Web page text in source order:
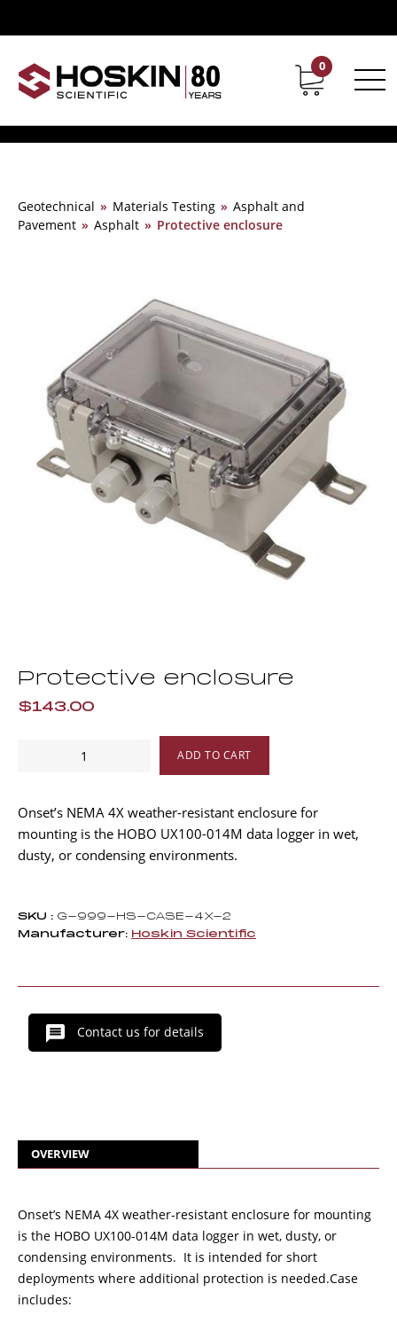
Contact Career
0
Geotechnical » Materials Testing » Asphalt and
Pavement » Asphalt » Protective enclosure
Protective enclosure
$143.00
Protective
ADD TO CART
Onset’s NEMA 4X weather-resistant enclosure for
mounting is the HOBO UX100-014M data logger in wet,
dusty, or condensing environments.
SKU : G-999-HS-CASE-4X-2
Manufacturer: Hoskin Scientific
Contact us for details
OVERVIEW
Onset’s NEMA 4X weather-resistant enclosure for mounting
is the HOBO UX100-014M data logger in wet, dusty, or
condensing environments. It is intended for short
deployments where additional protection is needed.Case
includes: